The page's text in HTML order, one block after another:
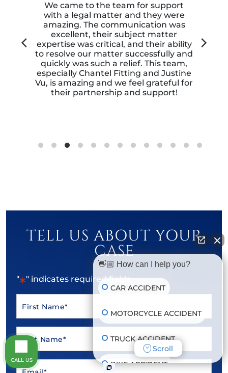
My husband was involved in a
personal injury accident while we
were out of state. We contacted
GALINE, FRYE,
FITTING & FRANGOS, LLP and they
were able to get my husband and I a
great compensation for our
disastrous trip. Thank you for
standing up for us.
TELL US ABOUT YOUR
CASE
"*" indicates required fields
Name*
Last
Name*
👋🏼 How can I help you?
CAR ACCIDENT
MOTORCYCLE ACCIDENT
TRUCK ACCIDENT
BIKE ACCIDENT
Scroll
CALL US